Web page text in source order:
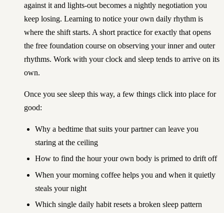
against it and lights-out becomes a nightly negotiation you
keep losing. Learning to notice your own daily rhythm is
where the shift starts. A short practice for exactly that opens
the free foundation course on observing your inner and outer
rhythms. Work with your clock and sleep tends to arrive on its
own.
Once you see sleep this way, a few things click into place for
good:
Why a bedtime that suits your partner can leave you
staring at the ceiling
How to find the hour your own body is primed to drift off
When your morning coffee helps you and when it quietly
steals your night
Which single daily habit resets a broken sleep pattern